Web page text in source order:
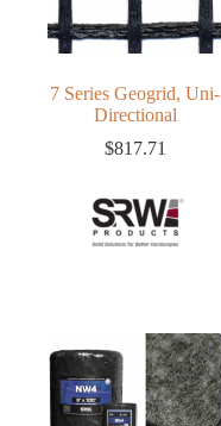
7 Series Geogrid, Uni-
Directional
$817.71